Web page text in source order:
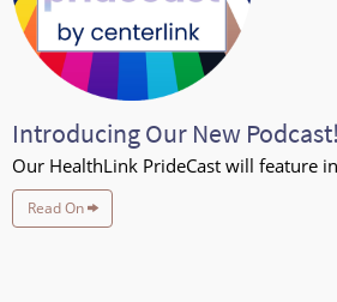
Introducing Our New Podcast!
Our HealthLink PrideCast will feature
Read On